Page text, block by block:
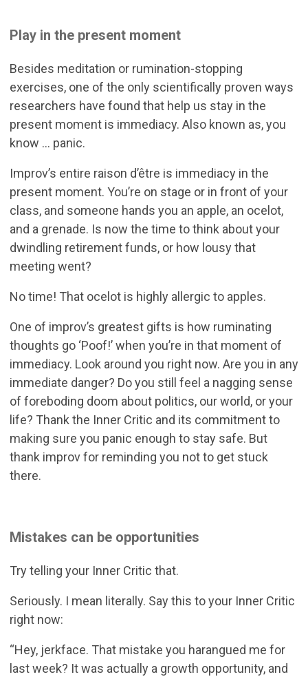
Play in the present moment
Besides meditation or rumination-stopping
exercises, one of the only scientifically proven ways
researchers have found that help us stay in the
present moment is immediacy. Also known as, you
know … panic.
Improv’s entire raison d’être is immediacy in the
present moment. You’re on stage or in front of your
class, and someone hands you an apple, an ocelot,
and a grenade. Is now the time to think about your
dwindling retirement funds, or how lousy that
meeting went?
No time! That ocelot is highly allergic to apples.
One of improv’s greatest gifts is how ruminating
thoughts go ‘Poof!’ when you’re in that moment of
immediacy. Look around you right now. Are you in any
immediate danger? Do you still feel a nagging sense
of foreboding doom about politics, our world, or your
life? Thank the Inner Critic and its commitment to
making sure you panic enough to stay safe. But
thank improv for reminding you not to get stuck
there.
Mistakes can be opportunities
Try telling your Inner Critic that.
Seriously. I mean literally. Say this to your Inner Critic
right now:
“Hey, jerkface. That mistake you harangued me for
last week? It was actually a growth opportunity, and